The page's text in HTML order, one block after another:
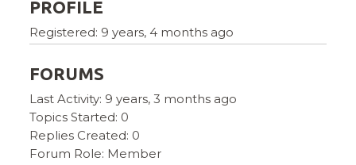
PROFILE
Registered: 9 years, 4 months ago
FORUMS
Last Activity: 9 years, 3 months ago
Topics Started: 0
Replies Created: 0
Forum Role: Member